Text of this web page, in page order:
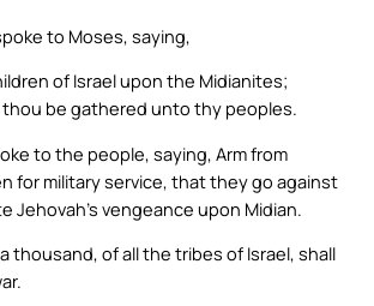
to Moses, saying,
of Israel upon the Midianites;
be gathered unto thy peoples.
to the people, saying, Arm from
for military service, that they go against
Jehovah’s vengeance upon Midian.
thousand, of all the tribes of Israel, shall